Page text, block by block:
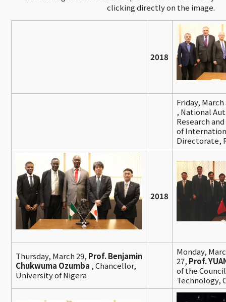
clicking directly on the image.
2018
Friday,
, National
Research
of
Directorate,
2018
Thursday, March 29, Prof. Benjamin
Chukwuma Ozumba , Chancellor,
University of Nigera
Monday,
27, Prof.
of the
Technology,